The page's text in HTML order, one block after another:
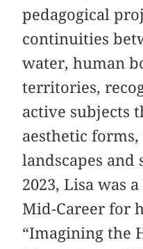
pedagogical
continuities
water, human
territories,
active subjects
aesthetic
landscapes and
2023, Lisa was
Mid-Career for
“Imagining the